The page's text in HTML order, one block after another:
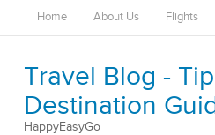
Home About Us Flights
Travel Blog -
Destination
HappyEasyGo